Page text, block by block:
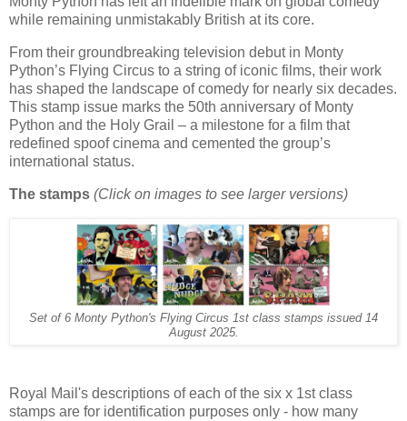
while remaining unmistakably British at its core.
From their groundbreaking television debut in Monty
Python’s Flying Circus to a string of iconic films, their work
has shaped the landscape of comedy for nearly six decades.
This stamp issue marks the 50th anniversary of Monty
Python and the Holy Grail – a milestone for a film that
redefined spoof cinema and cemented the group’s
international status.
The stamps (Click on images to see larger versions)
Set of 6 Monty Python's Flying Circus 1st class stamps issued 14
August 2025.
Royal Mail's descriptions of each of the six x 1st class
stamps are for identification purposes only - how many